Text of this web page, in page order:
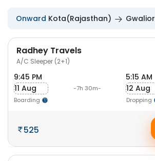
Onward Kota(Rajasthan) Gwalior
Radhey Travels
A/C Sleeper (2+1)
9:45 PM
11 Aug
Boarding
-7h 30m-
5:15 AM
12 Aug
Dropping
525